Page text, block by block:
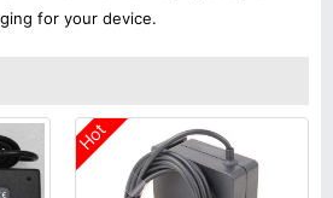
for your device.
Hot